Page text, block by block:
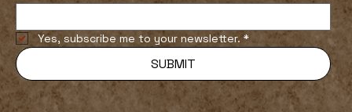
Yes, subscribe me to your newsletter. *
SUBMIT